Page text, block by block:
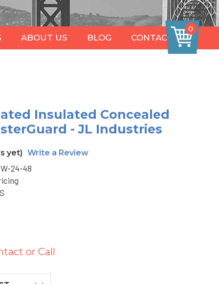
ABOUT US BLOG CONTACT
0
Insulated Concealed
- JL Industries
yet) Write a Review
24-48
or Call